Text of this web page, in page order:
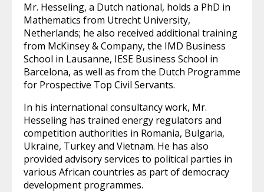
Mr. Hesseling, a Dutch national, holds a PhD in
Mathematics from Utrecht University,
Netherlands; he also received additional training
from McKinsey & Company, the IMD Business
School in Lausanne, IESE Business School in
Barcelona, as well as from the Dutch Programme
for Prospective Top Civil Servants.
In his international consultancy work, Mr.
Hesseling has trained energy regulators and
competition authorities in Romania, Bulgaria,
Ukraine, Turkey and Vietnam. He has also
provided advisory services to political parties in
various African countries as part of democracy
development programmes.